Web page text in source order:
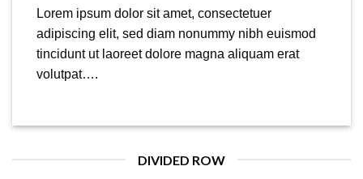
Lorem ipsum dolor sit amet, consectetuer
adipiscing elit, sed diam nonummy nibh euismod
tincidunt ut laoreet dolore magna aliquam erat
volutpat….
DIVIDED ROW